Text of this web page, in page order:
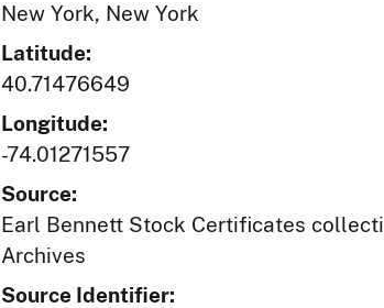
New York, New York
Latitude:
40.71476649
Longitude:
-74.01271557
Source:
Earl Bennett Stock Certificates
Archives
Source Identifier: